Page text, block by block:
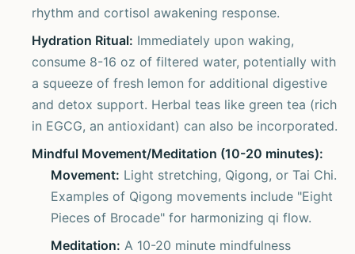
rhythm and cortisol awakening response.
Hydration Ritual: Immediately upon waking,
consume 8-16 oz of filtered water, potentially with
a squeeze of fresh lemon for additional digestive
and detox support. Herbal teas like green tea (rich
in EGCG, an antioxidant) can also be incorporated.
Mindful Movement/Meditation (10-20 minutes):
Movement: Light stretching, Qigong, or Tai Chi.
Examples of Qigong movements include "Eight
Pieces of Brocade" for harmonizing qi flow.
Meditation: A 10-20 minute mindfulness